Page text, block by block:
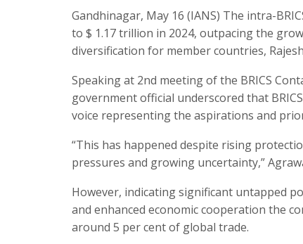
Gandhinagar, May 16 (IANS) The intra-
to $ 1.17 trillion in 2024, outpacing the
diversification for member countries,
Speaking at 2nd meeting of the BRICS
government official underscored that
voice representing the aspirations and
“This has happened despite rising
pressures and growing uncertainty,”
However, indicating significant untapped
and enhanced economic cooperation the
around 5 per cent of global trade.